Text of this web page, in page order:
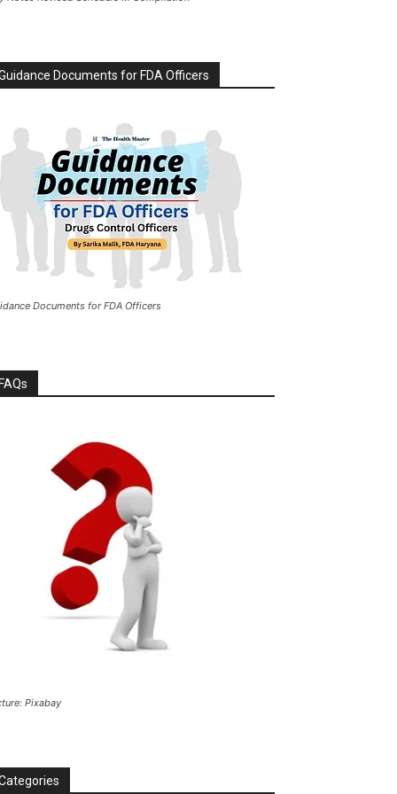
Documents for FDA Officers
Documents for FDA Officers
Pixabay